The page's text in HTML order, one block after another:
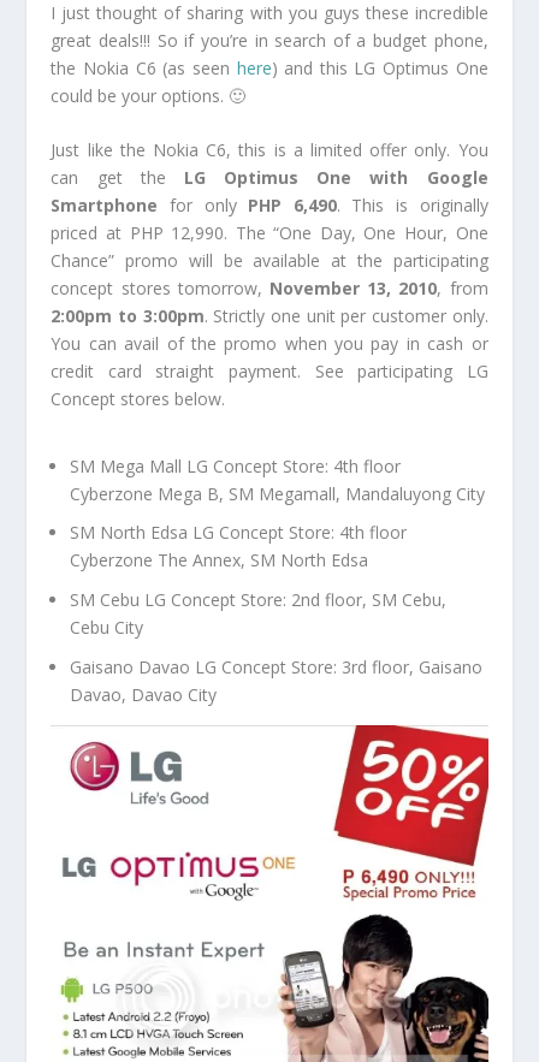
I just thought of sharing with you guys these incredible
great deals!!! So if you’re in search of a budget phone,
the Nokia C6 (as seen here) and this LG Optimus One
could be your options. 🙂
Just like the Nokia C6, this is a limited offer only. You
can get the LG Optimus One with Google
Smartphone for only PHP 6,490. This is originally
priced at PHP 12,990. The “One Day, One Hour, One
Chance” promo will be available at the participating
concept stores tomorrow, November 13, 2010, from
2:00pm to 3:00pm. Strictly one unit per customer only.
You can avail of the promo when you pay in cash or
credit card straight payment. See participating LG
Concept stores below.
SM Mega Mall LG Concept Store: 4th floor
Cyberzone Mega B, SM Megamall, Mandaluyong City
SM North Edsa LG Concept Store: 4th floor
Cyberzone The Annex, SM North Edsa
SM Cebu LG Concept Store: 2nd floor, SM Cebu,
Cebu City
Gaisano Davao LG Concept Store: 3rd floor, Gaisano
Davao, Davao City